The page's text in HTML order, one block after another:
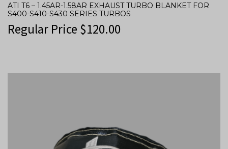
ATI T6 – 1.45AR-1.58AR EXHAUST TURBO BLANKET FOR
S400-S410-S430 SERIES TURBOS
Regular Price $120.00